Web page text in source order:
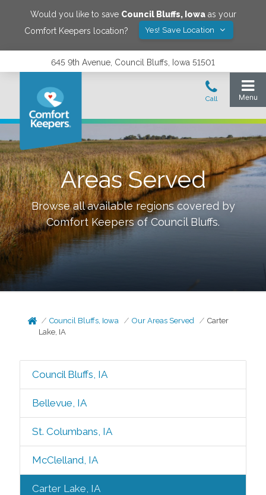
Would you like to save Council Bluffs, Iowaas your
Comfort Keepers location?
Yes! Save Location
645 9th Avenue, Council Bluffs, Iowa 51501
Areas Served
Browse all available regions covered by
Comfort Keepers ofCouncil Bluffs.
Council Bluffs, Iowa Our Areas Served
Carter
Lake, IA
Council Bluffs, IA
Bellevue, IA
St. Columbans, IA
McClelland, IA
Carter Lake, IA